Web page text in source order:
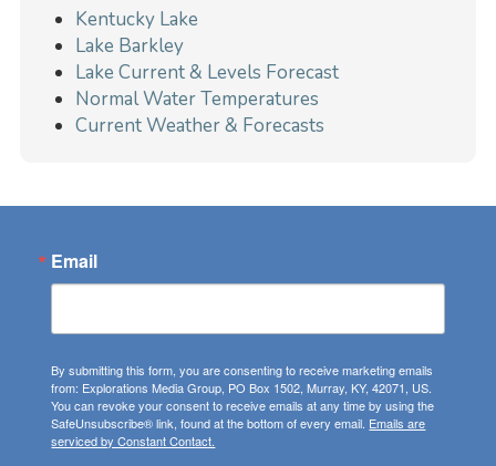
Kentucky Lake
Lake Barkley
Lake Current & Levels Forecast
Normal Water Temperatures
Current Weather & Forecasts
Email
By submitting this form, you are consenting to receive marketing emails
from: Explorations Media Group, PO Box 1502, Murray, KY, 42071, US.
You can revoke your consent to receive emails at any time by using the
SafeUnsubscribe® link, found at the bottom of every email. Emails are
serviced by Constant Contact.